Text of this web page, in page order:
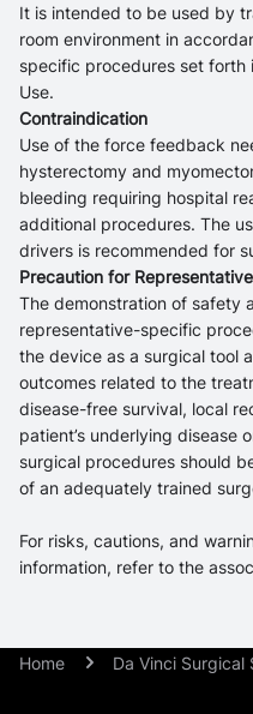
It is intended to be used by
room environment in
specific procedures set forth
Use.
Contraindication
Use of the force feedback
hysterectomy and
bleeding requiring hospital
additional procedures. The
drivers is recommended for
Precaution for
The demonstration of safety
representative-specific
the device as a surgical tool
outcomes related to the
disease-free survival, local
patient’s underlying disease
surgical procedures should
of an adequately trained
For risks, cautions, and
information, refer to the
Home Da Vinci Surgical